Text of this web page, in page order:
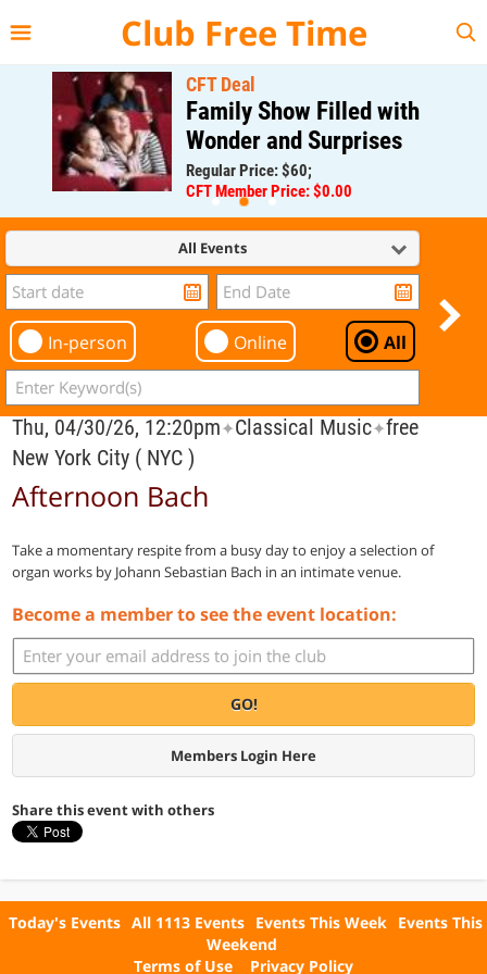
Club Free Time
CFT Deal
Family Show Filled with
Wonder and Surprises
Regular Price: $60;
CFT Member Price: $0.00
All Events
In-person Online All
Thu, 04/30/26, 12:20pm✦Classical Music✦free
New York City ( NYC )
Afternoon Bach
Take a momentary respite from a busy day to enjoy a selection of
organ works by Johann Sebastian Bach in an intimate venue.
Become a member to see the event location:
GO!
Members Login Here
Share this event with others
Today's Events All 1113 Events Events This Week Events This
Weekend
Terms of Use
Privacy Policy